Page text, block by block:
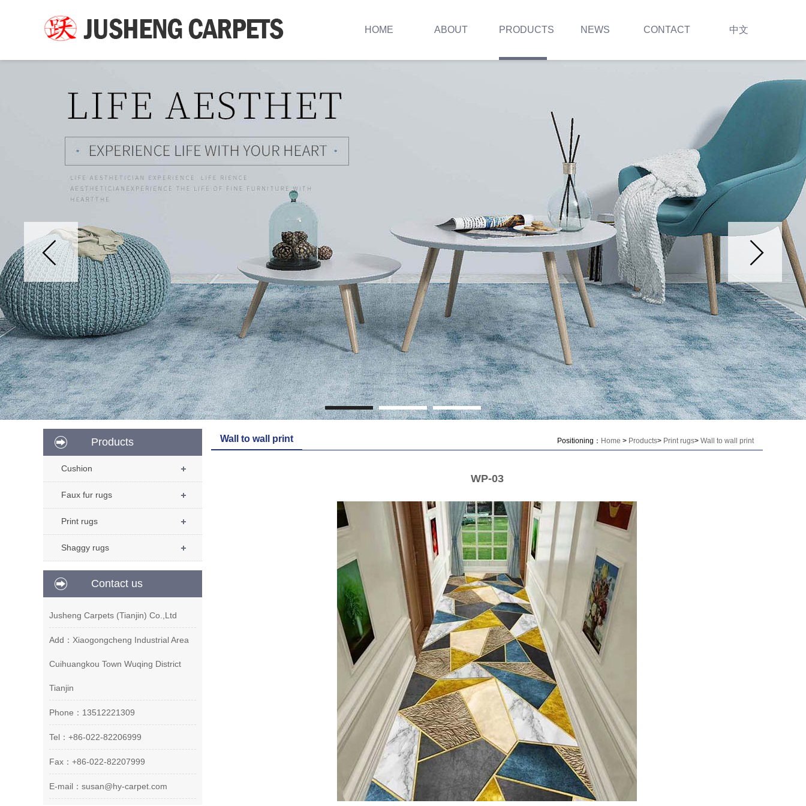
HOME ABOUT PRODUCTS NEWS CONTACT 中文
1 2 3
Products
Cushion
Faux fur rugs
Print rugs
Shaggy rugs
Contact us
Jusheng Carpets (Tianjin) Co.,Ltd
Add：Xiaogongcheng Industrial Area
Cuihuangkou Town Wuqing District
Tianjin
Phone：13512221309
Tel：+86-022-82206999
Fax：+86-022-82207999
E-mail：susan@hy-carpet.com
Positioning： Home > Products> Print rugs> Wall to wall print
Wall to wall print
WP-03